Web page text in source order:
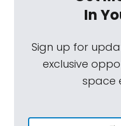
In
Sign up for
exclusive
space